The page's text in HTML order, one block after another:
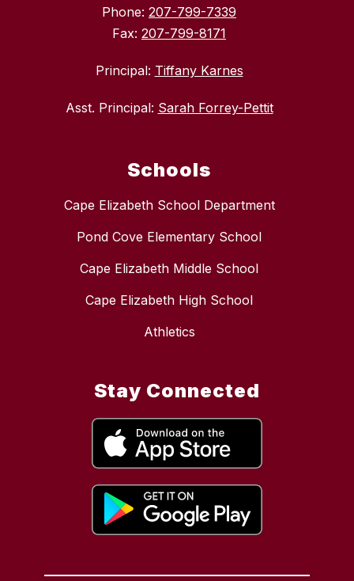
Phone: 207-799-7339
Fax: 207-799-8171
Principal: Tiffany Karnes
Asst. Principal: Sarah Forrey-Pettit
Schools
Cape Elizabeth School Department
Pond Cove Elementary School
Cape Elizabeth Middle School
Cape Elizabeth High School
Athletics
Stay Connected